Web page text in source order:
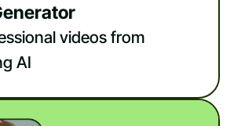
videos from
AI